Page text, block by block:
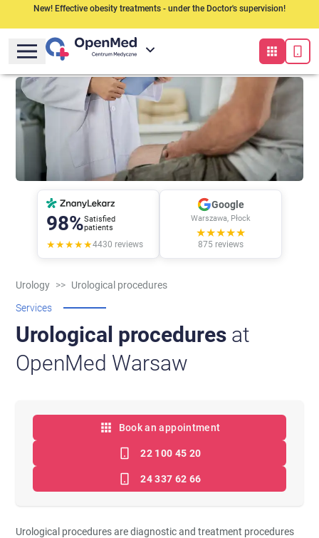
New! Effective obesity treatments - under the Doctor's supervision!
98%Satisfied
patients
★★★★★4430 reviews
Google
Warszawa, Płock
★★★★★
875 reviews
Urology >> Urological procedures
Services
Urological procedures at
OpenMed Warsaw
Book an appointment
22 100 45 20
24 337 62 66
Urological procedures are diagnostic and treatment procedures